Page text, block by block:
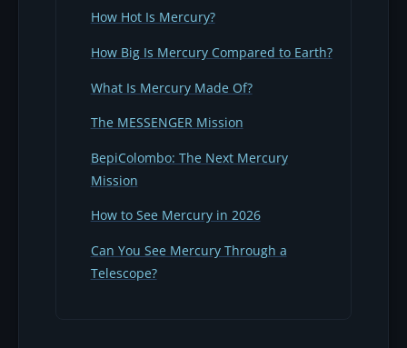
How Hot Is Mercury?
How Big Is Mercury Compared to Earth?
What Is Mercury Made Of?
The MESSENGER Mission
BepiColombo: The Next Mercury
Mission
How to See Mercury in 2026
Can You See Mercury Through a
Telescope?